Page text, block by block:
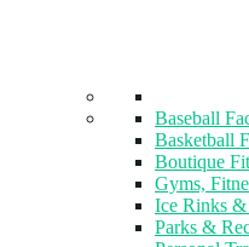
Baseball
Basketball
Boutique
Gyms,
Ice Rinks
Parks &